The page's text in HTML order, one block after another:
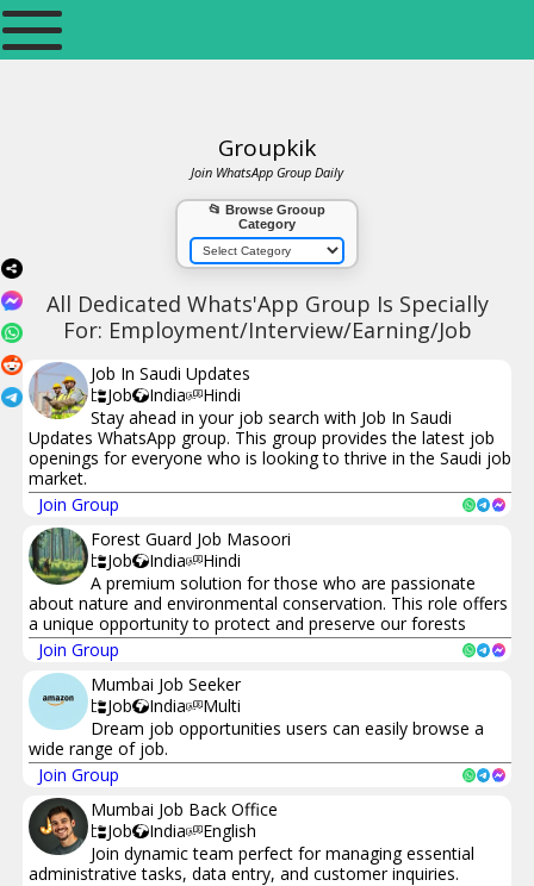
Groupkik
Join WhatsApp Group Daily
📂 Browse Grooup
Category
All Dedicated Whats'App Group Is Specially
For: Employment/Interview/Earning/Job
Job In Saudi Updates
Job
India
Hindi
Stay ahead in your job search with Job In Saudi
Updates WhatsApp group. This group provides the latest job
openings for everyone who is looking to thrive in the Saudi job
market.
Join Group
Forest Guard Job Masoori
Job
India
Hindi
A premium solution for those who are passionate
about nature and environmental conservation. This role offers
a unique opportunity to protect and preserve our forests
Join Group
Mumbai Job Seeker
Job
India
Multi
Dream job opportunities users can easily browse a
wide range of job.
Join Group
Mumbai Job Back Office
Job
India
English
Join dynamic team perfect for managing essential
administrative tasks, data entry, and customer inquiries.